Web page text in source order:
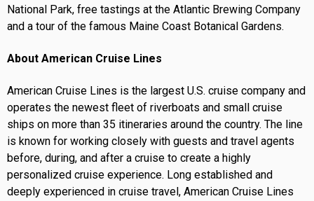
National Park, free tastings at the Atlantic Brewing Company
and a tour of the famous Maine Coast Botanical Gardens.
About American Cruise Lines
American Cruise Lines is the largest U.S. cruise company and
operates the newest fleet of riverboats and small cruise
ships on more than 35 itineraries around the country. The line
is known for working closely with guests and travel agents
before, during, and after a cruise to create a highly
personalized cruise experience. Long established and
deeply experienced in cruise travel, American Cruise Lines